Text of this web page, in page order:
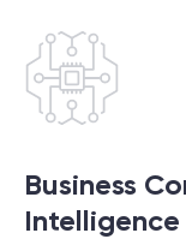
Business
Intelligence